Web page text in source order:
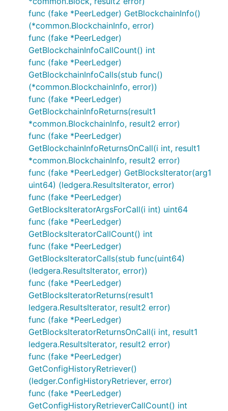
func (fake *PeerLedger) GetBlockchainInfo()
(*common.BlockchainInfo, error)
func (fake *PeerLedger)
GetBlockchainInfoCallCount() int
func (fake *PeerLedger)
GetBlockchainInfoCalls(stub func()
(*common.BlockchainInfo, error))
func (fake *PeerLedger)
GetBlockchainInfoReturns(result1
*common.BlockchainInfo, result2 error)
func (fake *PeerLedger)
GetBlockchainInfoReturnsOnCall(i int, result1
*common.BlockchainInfo, result2 error)
func (fake *PeerLedger) GetBlocksIterator(arg1
uint64) (ledgera.ResultsIterator, error)
func (fake *PeerLedger)
GetBlocksIteratorArgsForCall(i int) uint64
func (fake *PeerLedger)
GetBlocksIteratorCallCount() int
func (fake *PeerLedger)
GetBlocksIteratorCalls(stub func(uint64)
(ledgera.ResultsIterator, error))
func (fake *PeerLedger)
GetBlocksIteratorReturns(result1
ledgera.ResultsIterator, result2 error)
func (fake *PeerLedger)
GetBlocksIteratorReturnsOnCall(i int, result1
ledgera.ResultsIterator, result2 error)
func (fake *PeerLedger)
GetConfigHistoryRetriever()
(ledger.ConfigHistoryRetriever, error)
func (fake *PeerLedger)
GetConfigHistoryRetrieverCallCount() int